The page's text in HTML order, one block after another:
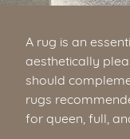
A rug is an
aesthetically
should
rugs
for queen, full,